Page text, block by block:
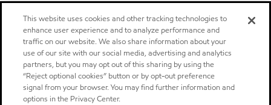
This website uses cookies and other tracking technologies to
enhance user experience and to analyze performance and
traffic on our website. We also share information about your
use of our site with our social media, advertising and analytics
partners, but you may opt out of this sharing by using the
“Reject optional cookies” button or by opt-out preference
signal from your browser. You may find further information and
options in the Privacy Center.